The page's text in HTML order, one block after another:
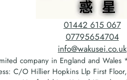
01442 615 067
07795654704
info@wakusei.co.uk
company in England and
C/O Hillier Hopkins Llp First